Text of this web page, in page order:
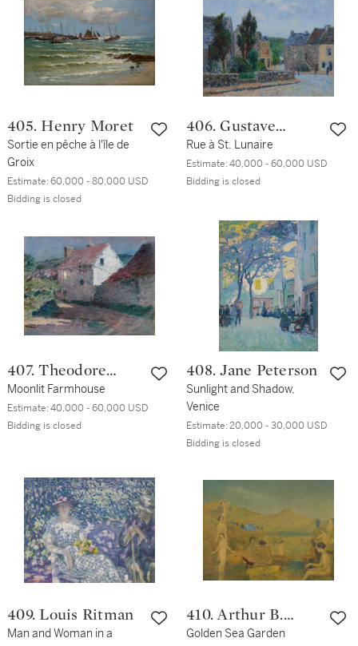
405. Henry Moret
Sortie en pêche à l'île de
Groix
Estimate:60,000 - 80,000 USD
Bidding is closed
406. Gustave
Loiseau
Rue à St. Lunaire
Estimate:40,000 - 60,000 USD
Bidding is closed
407. Theodore
Robinson
Moonlit Farmhouse
Estimate:40,000 - 60,000 USD
Bidding is closed
408. Jane Peterson
Sunlight and Shadow,
Venice
Estimate:20,000 - 30,000 USD
Bidding is closed
409. Louis Ritman
Man and Woman in a
410. Arthur B.
Davies
Golden Sea Garden